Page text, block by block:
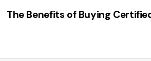
The Benefits of Buying